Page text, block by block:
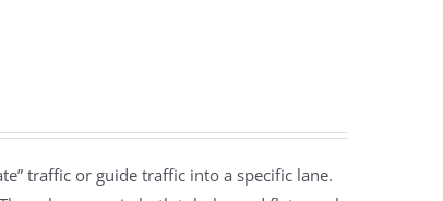
traffic or guide traffic into a specific lane.